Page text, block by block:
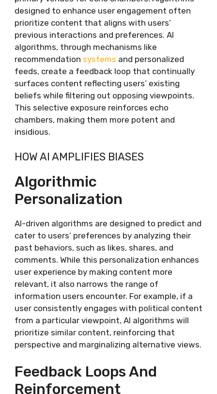
designed to enhance user engagement often
prioritize content that aligns with users’
previous interactions and preferences. AI
algorithms, through mechanisms like
recommendation systems and personalized
feeds, create a feedback loop that continually
surfaces content reflecting users’ existing
beliefs while filtering out opposing viewpoints.
This selective exposure reinforces echo
chambers, making them more potent and
insidious.
HOW AI AMPLIFIES BIASES
Algorithmic
Personalization
AI-driven algorithms are designed to predict and
cater to users’ preferences by analyzing their
past behaviors, such as likes, shares, and
comments. While this personalization enhances
user experience by making content more
relevant, it also narrows the range of
information users encounter. For example, if a
user consistently engages with political content
from a particular viewpoint, AI algorithms will
prioritize similar content, reinforcing that
perspective and marginalizing alternative views.
Feedback Loops And
Reinforcement